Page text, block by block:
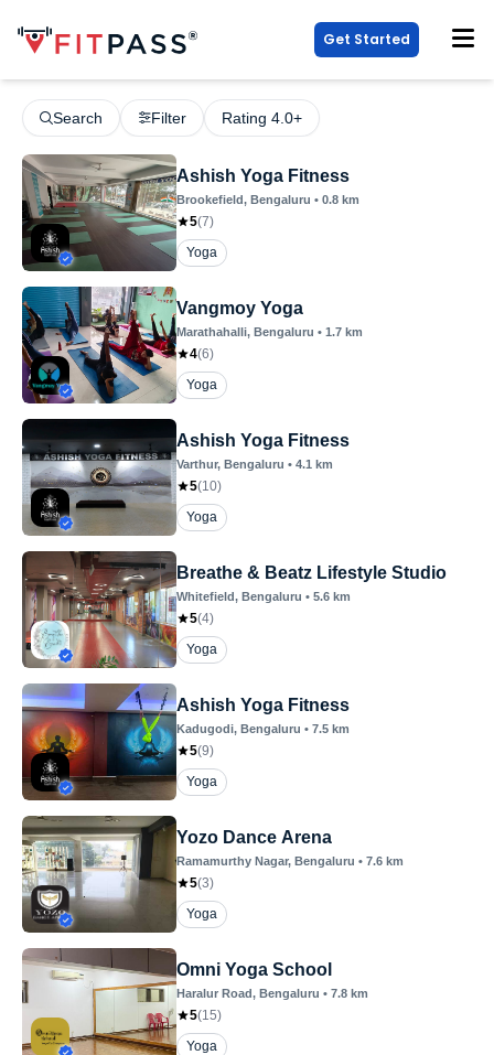
Get Started
Search Filter Rating 4.0+
Ashish Yoga Fitness
Brookefield, Bengaluru • 0.8 km
5(7)
Yoga
Vangmoy Yoga
Marathahalli, Bengaluru • 1.7 km
4(6)
Yoga
Ashish Yoga Fitness
Varthur, Bengaluru • 4.1 km
5(10)
Yoga
Breathe & Beatz Lifestyle Studio
Whitefield, Bengaluru • 5.6 km
5(4)
Yoga
Ashish Yoga Fitness
Kadugodi, Bengaluru • 7.5 km
5(9)
Yoga
Yozo Dance Arena
Ramamurthy Nagar, Bengaluru • 7.6 km
5(3)
Yoga
Omni Yoga School
Haralur Road, Bengaluru • 7.8 km
5(15)
Yoga